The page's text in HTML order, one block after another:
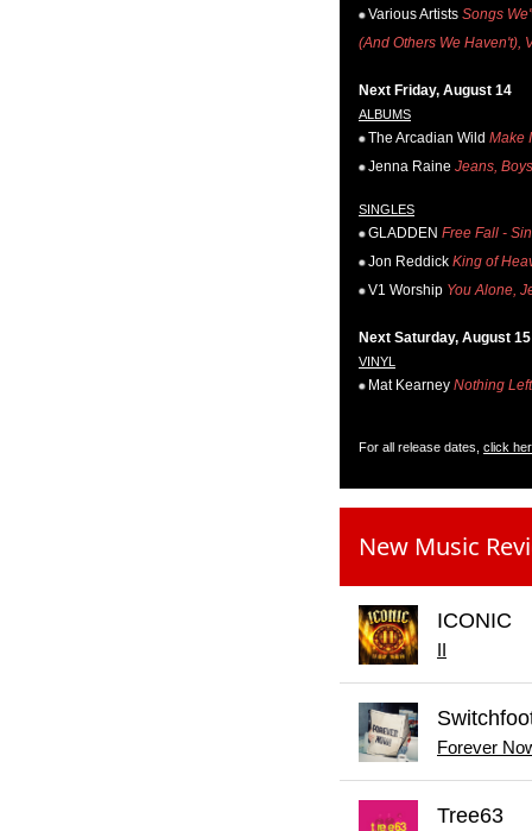
Various Artists Songs
(And Others We Haven't),
Next Friday, August 14
ALBUMS
The Arcadian Wild Make
Jenna Raine Jeans,
SINGLES
GLADDEN Free Fall -
Jon Reddick King of
V1 Worship You Alone,
Next Saturday, August 15
VINYL
Mat Kearney Nothing
For all release dates, click
New Music
ICONIC
Forever
Tree63